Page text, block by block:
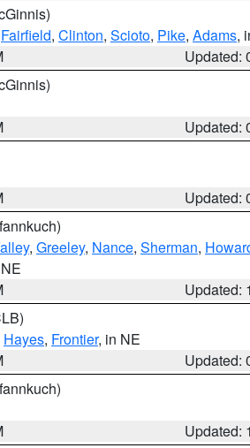
Fairfield, Clinton, Scioto, Pike, Adams,
Updated:
Updated:
Updated:
, Greeley, Nance, Sherman,
Updated:
Hayes, Frontier, in NE
Updated:
Updated: